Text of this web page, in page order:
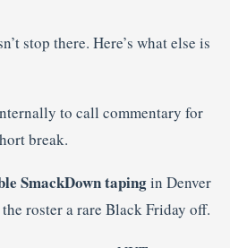
stop there. Here’s what else is
to call commentary for
break.
SmackDown tapingin Denver
roster a rare Black Friday off.